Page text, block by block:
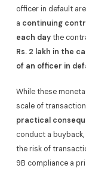
officer in default
a continuing
each daythe
Rs. 2 lakh in the
of an officer in
While these
scale of
practical
conduct a
the risk of
9B compliance a